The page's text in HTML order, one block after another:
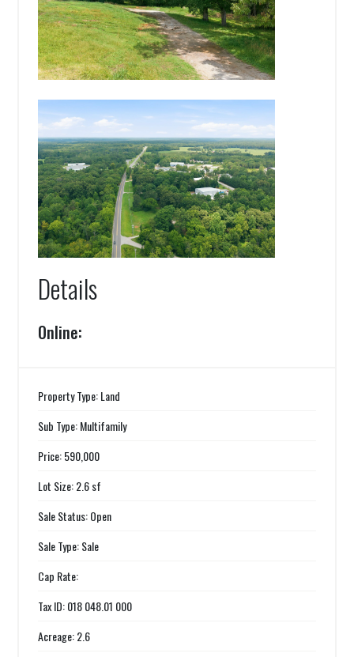
Details
Online:
Property Type: Land
Sub Type: Multifamily
Price: 590,000
Lot Size: 2.6 sf
Sale Status: Open
Sale Type: Sale
Cap Rate:
Tax ID: 018 048.01 000
Acreage: 2.6